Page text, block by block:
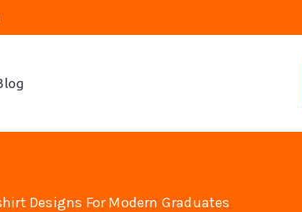
Designs For Modern Graduates